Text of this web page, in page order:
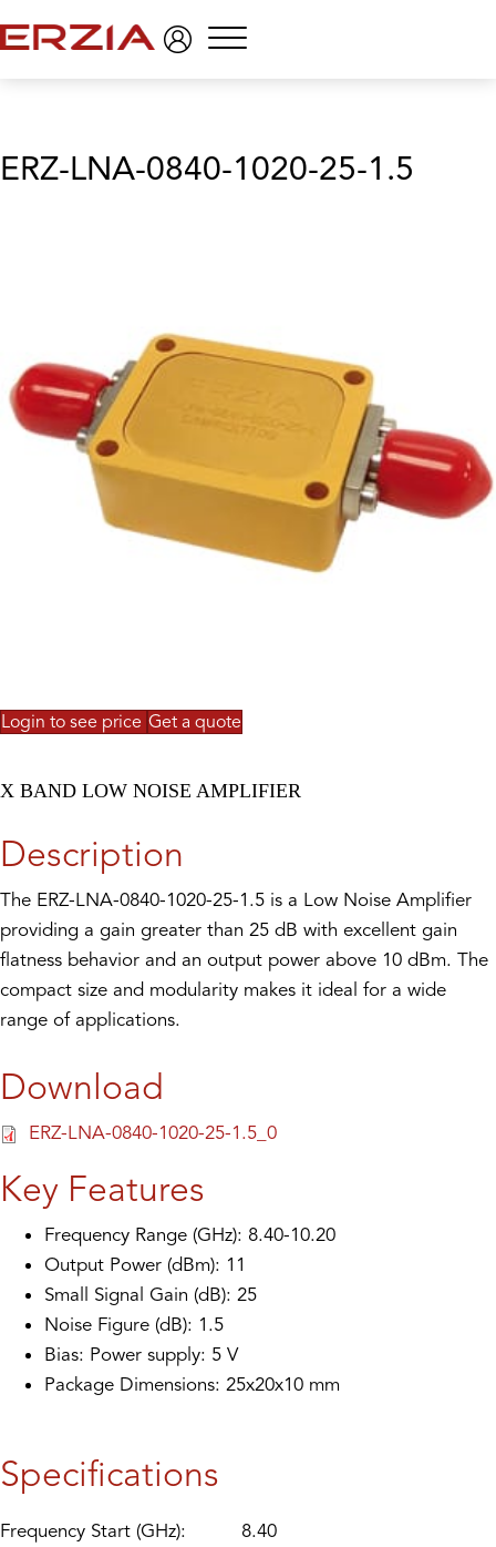
Menu
ERZ-LNA-0840-1020-25-1.5
Login to see price Get a quote
X BAND LOW NOISE AMPLIFIER
Description
The ERZ-LNA-0840-1020-25-1.5 is a Low Noise Amplifier
providing a gain greater than 25 dB with excellent gain
flatness behavior and an output power above 10 dBm. The
compact size and modularity makes it ideal for a wide
range of applications.
Download
ERZ-LNA-0840-1020-25-1.5_0
Key Features
Frequency Range (GHz): 8.40-10.20
Output Power (dBm): 11
Small Signal Gain (dB): 25
Noise Figure (dB): 1.5
Bias: Power supply: 5 V
Package Dimensions: 25x20x10 mm
Specifications
Frequency Start (GHz):
8.40